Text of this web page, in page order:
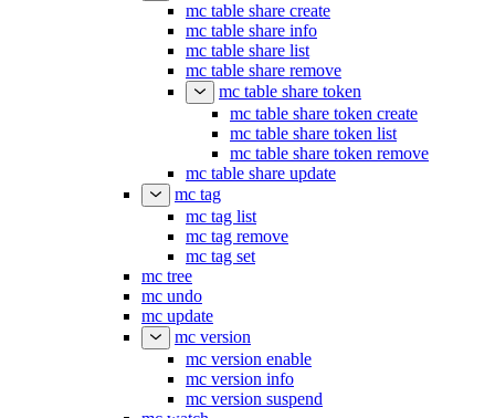
mc table share create
mc table share info
mc table share list
mc table share remove
mc table share token
mc table share token create
mc table share token list
mc table share token remove
mc table share update
mc tag
mc tag list
mc tag remove
mc tag set
mc tree
mc undo
mc update
mc version
mc version enable
mc version info
mc version suspend